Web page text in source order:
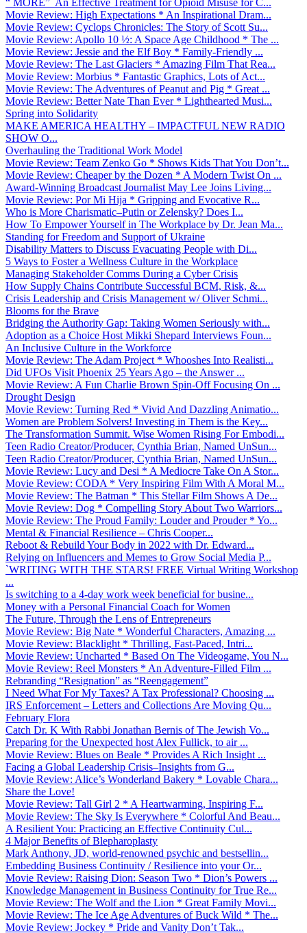
Movie Review: High Expectations * An Inspirational Dram...
Movie Review: Cyclops Chronicles: The Story of Scott Su...
Movie Review: Apollo 10 ½: A Space Age Childhood * The ...
Movie Review: Jessie and the Elf Boy * Family-Friendly ...
Movie Review: The Last Glaciers * Amazing Film That Rea...
Movie Review: Morbius * Fantastic Graphics, Lots of Act...
Movie Review: The Adventures of Peanut and Pig * Great ...
Movie Review: Better Nate Than Ever * Lighthearted Musi...
Spring into Solidarity
MAKE AMERICA HEALTHY – IMPACTFUL NEW RADIO
SHOW O...
Overhauling the Traditional Work Model
Movie Review: Team Zenko Go * Shows Kids That You Don’t...
Movie Review: Cheaper by the Dozen * A Modern Twist On ...
Award-Winning Broadcast Journalist May Lee Joins Living...
Movie Review: Por Mi Hija * Gripping and Evocative R...
Who is More Charismatic–Putin or Zelensky? Does I...
How To Empower Yourself in The Workplace by Dr. Jean Ma...
Standing for Freedom and Support of Ukraine
Disability Matters to Discuss Evacuating People with Di...
5 Ways to Foster a Wellness Culture in the Workplace
Managing Stakeholder Comms During a Cyber Crisis
How Supply Chains Contribute Successful BCM, Risk, &...
Crisis Leadership and Crisis Management w/ Oliver Schmi...
Blooms for the Brave
Bridging the Authority Gap: Taking Women Seriously with...
Adoption as a Choice Host Mikki Shepard Interviews Foun...
An Inclusive Culture in the Workforce
Movie Review: The Adam Project * Whooshes Into Realisti...
Did UFOs Visit Phoenix 25 Years Ago – the Answer ...
Movie Review: A Fun Charlie Brown Spin-Off Focusing On ...
Drought Design
Movie Review: Turning Red * Vivid And Dazzling Animatio...
Women are Problem Solvers! Investing in Them is the Key...
The Transformation Summit. Wise Women Rising For Embodi...
Teen Radio Creator/Producer, Cynthia Brian, Named UnSun...
Teen Radio Creator/Producer, Cynthia Brian, Named UnSun...
Movie Review: Lucy and Desi * A Mediocre Take On A Stor...
Movie Review: CODA * Very Inspiring Film With A Moral M...
Movie Review: The Batman * This Stellar Film Shows A De...
Movie Review: Dog * Compelling Story About Two Warriors...
Movie Review: The Proud Family: Louder and Prouder * Yo...
Mental & Financial Resilience – Chris Cooper...
Reboot & Rebuild Your Body in 2022 with Dr. Edward...
Relying on Influencers and Memes to Grow Social Media P...
`WRITING WITH THE STARS! FREE Virtual Writing Workshop
...
Is switching to a 4-day work week beneficial for busine...
Money with a Personal Financial Coach for Women
The Future, Through the Lens of Entrepreneurs
Movie Review: Big Nate * Wonderful Characters, Amazing ...
Movie Review: Blacklight * Thrilling, Fast-Paced, Intri...
Movie Review: Uncharted * Based On The Videogame, You N...
Movie Review: Reel Monsters * An Adventure-Filled Film ...
Rebranding “Resignation” as “Reengagement”
I Need What For My Taxes? A Tax Professional? Choosing ...
IRS Enforcement – Letters and Collections Are Moving Qu...
February Flora
Catch Dr. K With Rabbi Jonathan Bernis of The Jewish Vo...
Preparing for the Unexpected host Alex Fullick, to air ...
Movie Review: Blues on Beale * Provides A Rich Insight ...
Facing a Global Leadership Crisis–Insights from G...
Movie Review: Alice’s Wonderland Bakery * Lovable Chara...
Share the Love!
Movie Review: Tall Girl 2 * A Heartwarming, Inspiring F...
Movie Review: The Sky Is Everywhere * Colorful And Beau...
A Resilient You: Practicing an Effective Continuity Cul...
4 Major Benefits of Blepharoplasty
Mark Anthony, JD, world-renowned psychic and bestsellin...
Embedding Business Continuity / Resilience into your Or...
Movie Review: Raising Dion: Season Two * Dion’s Powers ...
Knowledge Management in Business Continuity for True Re...
Movie Review: The Wolf and the Lion * Great Family Movi...
Movie Review: The Ice Age Adventures of Buck Wild * The...
Movie Review: Jockey * Pride and Vanity Don’t Tak...